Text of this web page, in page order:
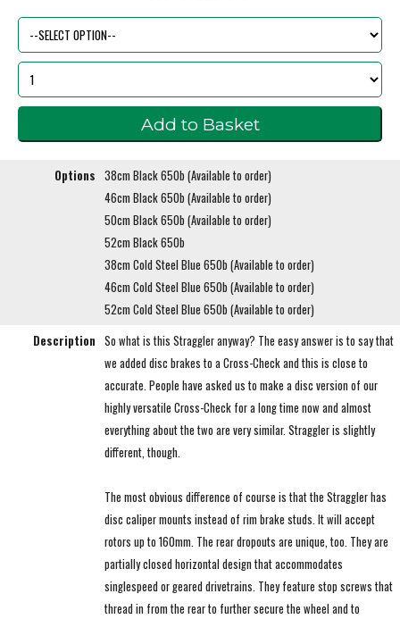
Options 38cm Black 650b (Available to order)
46cm Black 650b (Available to order)
50cm Black 650b (Available to order)
52cm Black 650b
38cm Cold Steel Blue 650b (Available to order)
46cm Cold Steel Blue 650b (Available to order)
52cm Cold Steel Blue 650b (Available to order)
Description So what is this Straggler anyway? The easy answer is to say that
we added disc brakes to a Cross-Check and this is close to
accurate. People have asked us to make a disc version of our
highly versatile Cross-Check for a long time now and almost
everything about the two are very similar. Straggler is slightly
different, though.
The most obvious difference of course is that the Straggler has
disc caliper mounts instead of rim brake studs. It will accept
rotors up to 160mm. The rear dropouts are unique, too. They are
partially closed horizontal design that accommodates
singlespeed or geared drivetrains. They feature stop screws that
thread in from the rear to further secure the wheel and to